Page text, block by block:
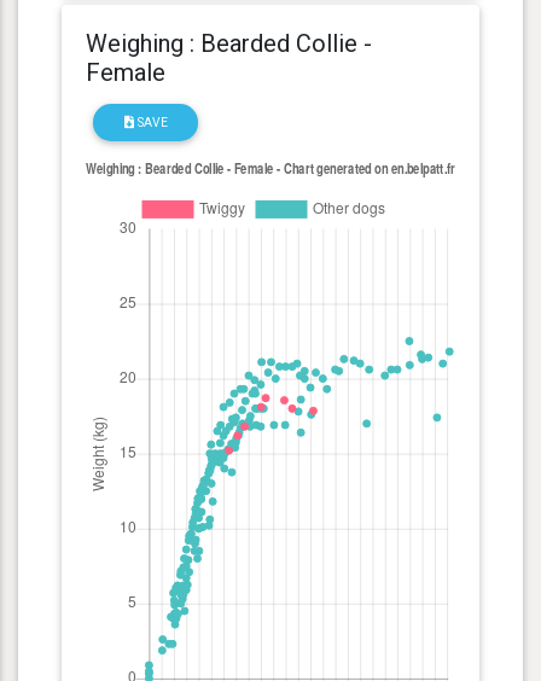
Weighing : Bearded Collie -
Female
SAVE